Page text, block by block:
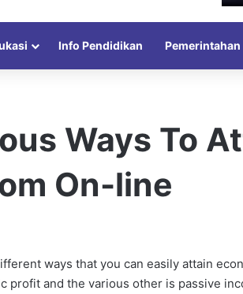
Info Pendidikan Pemerintahan
Ways To
On-line
ways that you can easily attain
profit and the various other is passive